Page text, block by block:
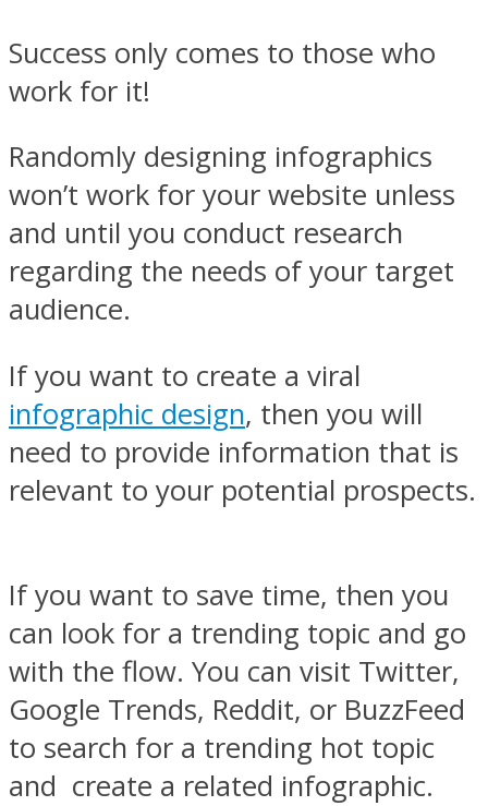
Success only comes to those who
work for it!
Randomly designing infographics
won’t work for your website unless
and until you conduct research
regarding the needs of your target
audience.
If you want to create a viral
infographic design, then you will
need to provide information that is
relevant to your potential prospects.
If you want to save time, then you
can look for a trending topic and go
with the flow. You can visit Twitter,
Google Trends, Reddit, or BuzzFeed
to search for a trending hot topic
and create a related infographic.